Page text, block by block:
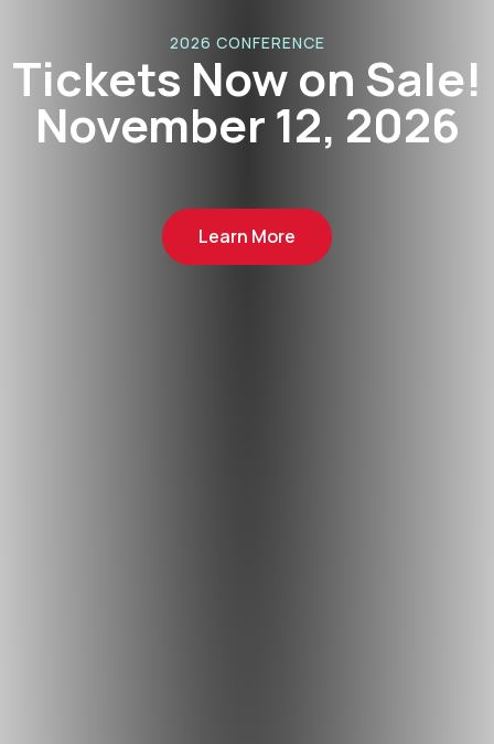
2026 CONFERENCE
Now on Sale!
November 12, 2026
Learn More